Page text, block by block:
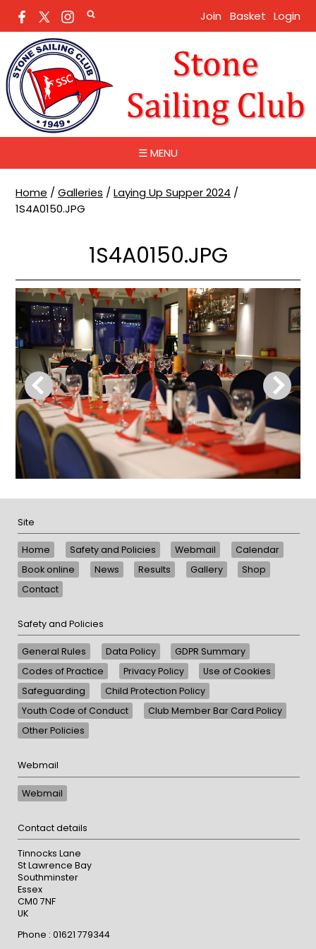
Join Basket Login
☰ MENU
Home / Galleries / Laying Up Supper 2024 /
1S4A0150.JPG
1S4A0150.JPG
Site
Home Safety and Policies Webmail
Calendar
Book online
News Results Gallery
Shop
Contact
Safety and Policies
General Rules Data Policy
GDPR Summary
Codes of Practice
Privacy Policy
Use of Cookies
Safeguarding
Child Protection Policy
Youth Code of Conduct
Club Member Bar Card Policy
Other Policies
Webmail
Webmail
Contact details
Tinnocks Lane
St Lawrence Bay
Southminster
Essex
CM0 7NF
UK
Phone : 01621 779344